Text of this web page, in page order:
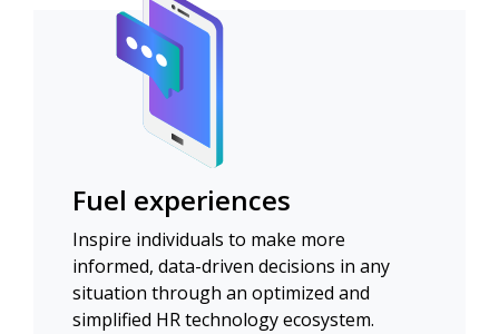
Fuel experiences
Inspire individuals to make more
informed, data-driven decisions in any
situation through an optimized and
simplified HR technology ecosystem.